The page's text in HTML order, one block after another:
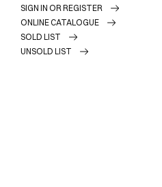
SIGN IN OR REGISTER
ONLINE CATALOGUE
SOLD LIST
UNSOLD LIST